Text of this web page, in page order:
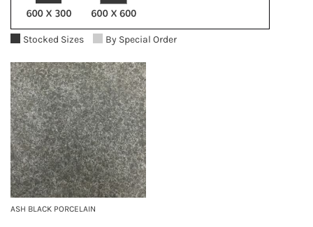
Stocked Sizes By Special Order
ASH BLACK PORCELAIN